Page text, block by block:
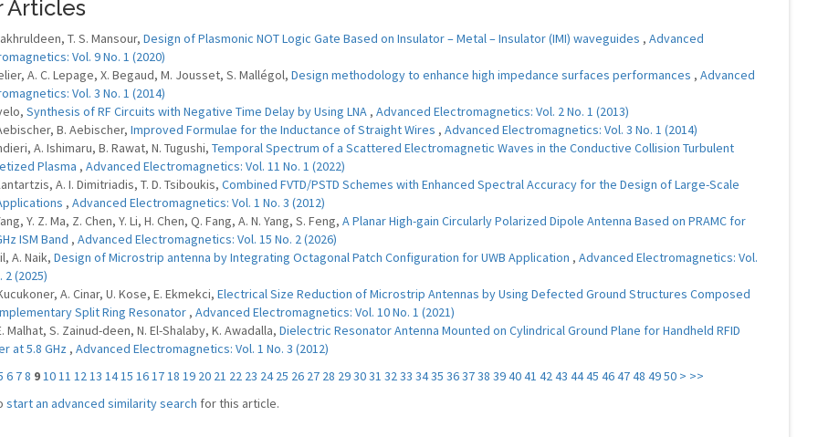
Articles
T. S. Mansour, Design of Plasmonic NOT Logic Gate Based on Insulator – Metal – Insulator (IMI) waveguides , Advanced
Vol. 9 No. 1 (2020)
A. C. Lepage, X. Begaud, M. Jousset, S. Mallégol, Design methodology to enhance high impedance surfaces performances , Advanced
Vol. 3 No. 1 (2014)
Synthesis of RF Circuits with Negative Time Delay by Using LNA , Advanced Electromagnetics: Vol. 2 No. 1 (2013)
B. Aebischer, Improved Formulae for the Inductance of Straight Wires , Advanced Electromagnetics: Vol. 3 No. 1 (2014)
A. Ishimaru, B. Rawat, N. Tugushi, Temporal Spectrum of a Scattered Electromagnetic Waves in the Conductive Collision Turbulent
Plasma , Advanced Electromagnetics: Vol. 11 No. 1 (2022)
A. I. Dimitriadis, T. D. Tsiboukis, Combined FVTD/PSTD Schemes with Enhanced Spectral Accuracy for the Design of Large-Scale
, Advanced Electromagnetics: Vol. 1 No. 3 (2012)
Y. Z. Ma, Z. Chen, Y. Li, H. Chen, Q. Fang, A. N. Yang, S. Feng, A Planar High-gain Circularly Polarized Dipole Antenna Based on PRAMC for
ISM Band , Advanced Electromagnetics: Vol. 15 No. 2 (2026)
A. Naik, Design of Microstrip antenna by Integrating Octagonal Patch Configuration for UWB Application , Advanced Electromagnetics: Vol.
2 (2025)
A. Cinar, U. Kose, E. Ekmekci, Electrical Size Reduction of Microstrip Antennas by Using Defected Ground Structures Composed
Split Ring Resonator , Advanced Electromagnetics: Vol. 10 No. 1 (2021)
Malhat, S. Zainud-deen, N. El-Shalaby, K. Awadalla, Dielectric Resonator Antenna Mounted on Cylindrical Ground Plane for Handheld RFID
at 5.8 GHz , Advanced Electromagnetics: Vol. 1 No. 3 (2012)
6 78 91011 1213 1415 161718 19 20 21 22 23 24 25 26 27 28 293031 3233 3435 363738 394041 4243 4445 464748 4950 > >>
start an advanced similarity search for this article.